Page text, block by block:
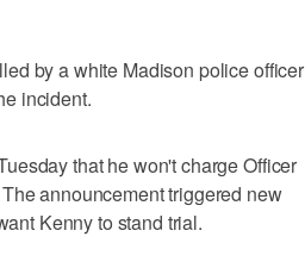
by a white Madison police officer
incident.
that he won't charge Officer
announcement triggered new
Kenny to stand trial.